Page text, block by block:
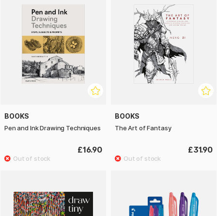
BOOKS
Pen and Ink Drawing Techniques
£16.90
BOOKS
The Art of Fantasy
£31.90